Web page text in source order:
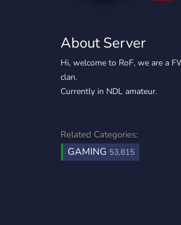
About Server
Hi, welcome to RoF, we are a
clan.
Currently in NDL amateur.
Related Categories:
GAMING 53,815